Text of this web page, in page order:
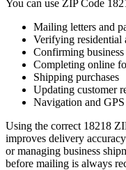
You can use ZIP Code
Mailing letters and
Verifying residential
Confirming
Completing online
Shipping purchases
Updating customer
Navigation and GPS
Using the correct 18218
improves delivery
or managing business
before mailing is always